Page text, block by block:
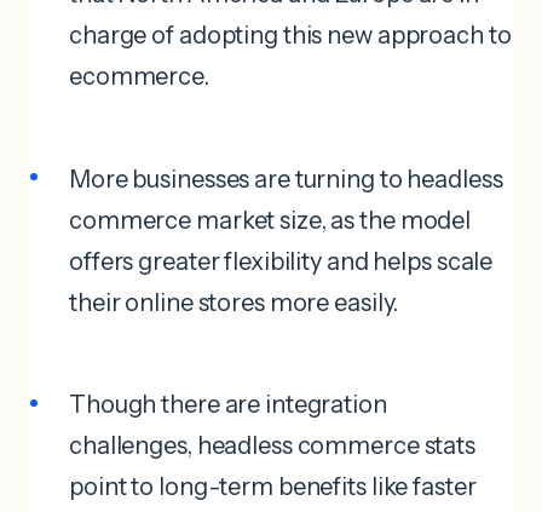
charge of adopting this new approach to
ecommerce.
More businesses are turning to headless
commerce market size, as the model
offers greater flexibility and helps scale
their online stores more easily.
Though there are integration
challenges, headless commerce stats
point to long-term benefits like faster